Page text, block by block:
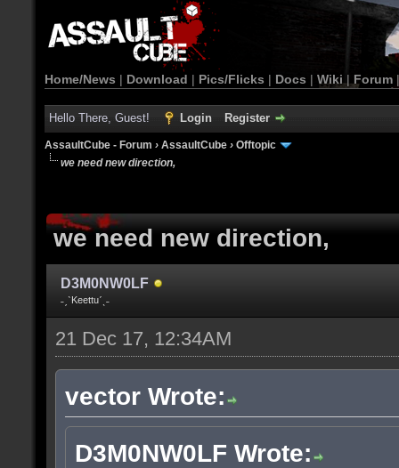
Home/News | Download | Pics/Flicks | Docs | Wiki | Forum
Hello There, Guest! Login Register
AssaultCube - Forum › AssaultCube › Offtopic
we need new direction,
we need new direction,
D3M0NW0LF
˗ˏˋKeettuˊˎ˗
21 Dec 17, 12:34AM
vector Wrote:
D3M0NW0LF Wrote: